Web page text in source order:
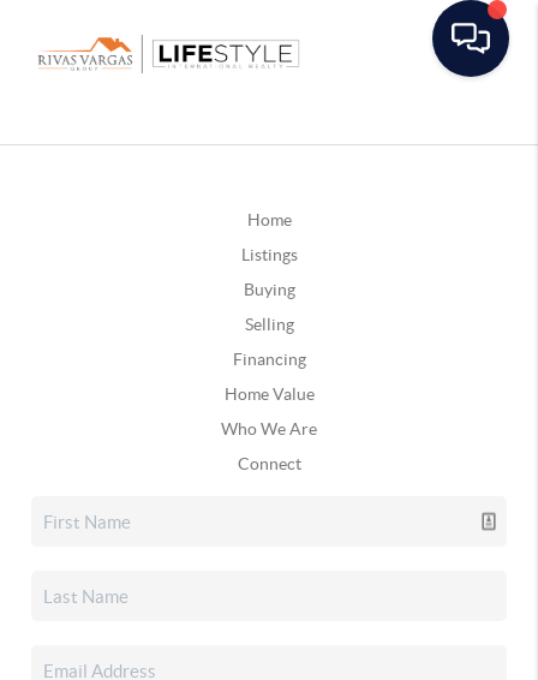
Home
Listings
Buying
Selling
Financing
Home Value
Who We Are
Connect